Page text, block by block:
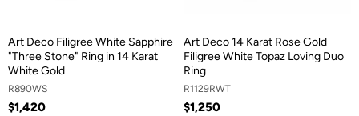
Art Deco Filigree White Sapphire
"Three Stone" Ring in 14 Karat
White Gold
R890WS
$1,420
Art Deco 14 Karat Rose Gold
Filigree White Topaz Loving Duo
Ring
R1129RWT
$1,250